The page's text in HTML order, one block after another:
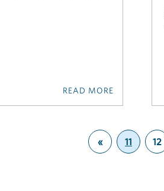
READ MORE
«
11
(current)
12